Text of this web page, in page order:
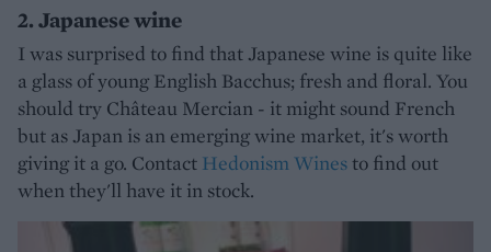
2. Japanese wine
I was surprised to find that Japanese wine is quite like
a glass of young English Bacchus; fresh and floral. You
should try Château Mercian - it might sound French
but as Japan is an emerging wine market, it's worth
giving it a go. Contact Hedonism Wines to find out
when they'll have it in stock.